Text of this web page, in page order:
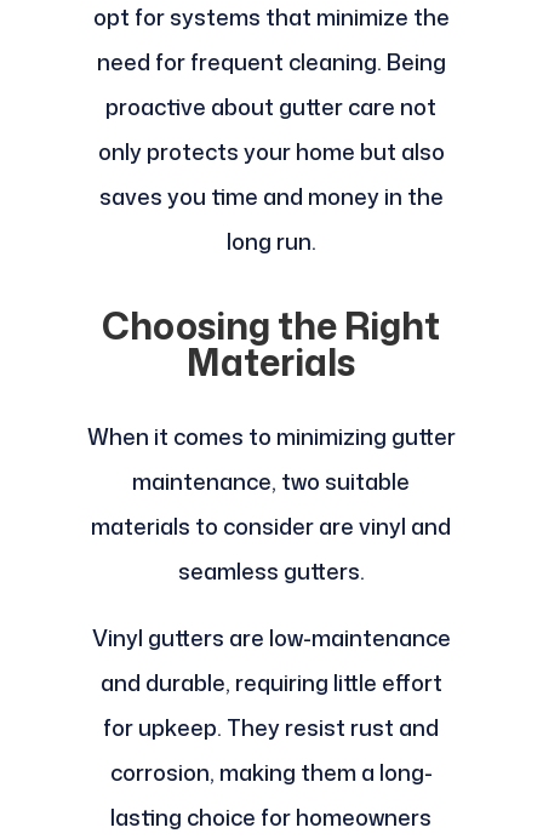
opt for systems that minimize the
need for frequent cleaning. Being
proactive about gutter care not
only protects your home but also
saves you time and money in the
long run.
Choosing the Right
Materials
When it comes to minimizing gutter
maintenance, two suitable
materials to consider are vinyl and
seamless gutters.
Vinyl gutters are low-maintenance
and durable, requiring little effort
for upkeep. They resist rust and
corrosion, making them a long-
lasting choice for homeowners